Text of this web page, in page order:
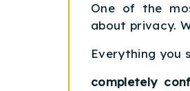
One of the
about privacy.
Everything you
completely